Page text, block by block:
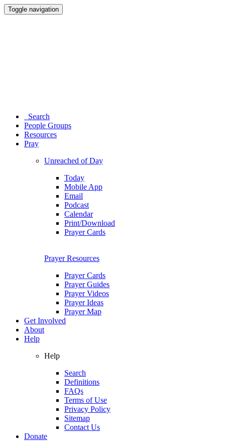
Toggle navigation
Search
People Groups
Resources
Pray
Unreached of Day
Today
Mobile App
Email
Podcast
Calendar
Print/Download
Prayer Cards
Prayer Resources
Prayer Cards
Prayer Guides
Prayer Videos
Prayer Ideas
Prayer Map
Get Involved
About
Help
Help
Search
Definitions
FAQs
Terms of Use
Privacy Policy
Sitemap
Contact Us
Donate